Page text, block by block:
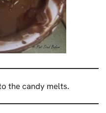
the candy melts.